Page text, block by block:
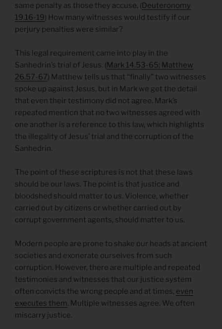
same penalty as those they accuse. (Deuteronomy
19.16-19) How many witnesses would testify if our
perjury penalties were similar?
This legal requirement came into play in the
Sanhedrin’s trial of Jesus. (Mark 14.53-65; Matthew
26.57-67) Matthew tells us that “finally” two witnesses
spoke up against Jesus, but in Mark we get the detail
that even their testimony did not agree. Mark’s
repeated mention that no two witnesses agreed with
one another is a reference to this law, which highlights
the illegality of Jesus’ trial and the corruption of the
Sanhedrin.
The point of these scriptures is not that these laws
should be our laws. The point is that justice and
bloodshed should matter to us. Violence, whether
carried out by citizens or whether carried out by
corrupt government agents, should matter to us.
Modern people are prone to shake our heads at ancient
societies and exonerate ourselves from such
corruption. However, there are multiple and repeated
testimonies and witnesses that our justice system
often convicts the wrong people and at times, even
executes them. Multiple witnesses agree. We often
miscarry justice.